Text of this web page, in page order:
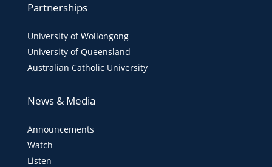
Partnerships
University of Wollongong
University of Queensland
Australian Catholic University
News & Media
Announcements
Watch
Listen